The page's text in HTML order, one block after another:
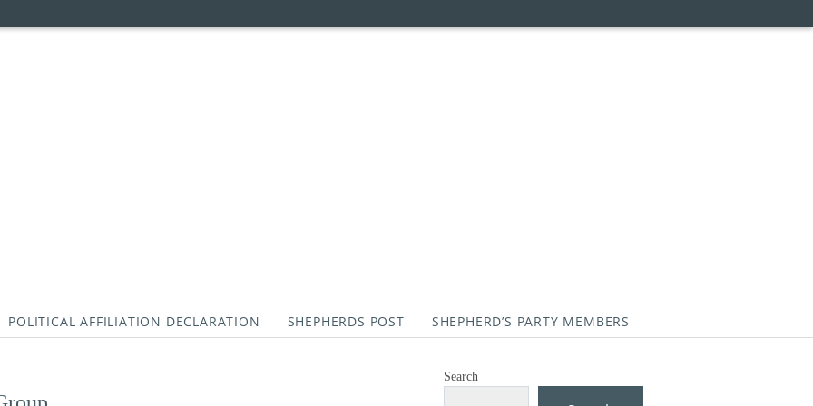
POLITICAL AFFILIATION DECLARATION SHEPHERDS POST SHEPHERD’S PARTY MEMBERS
Search